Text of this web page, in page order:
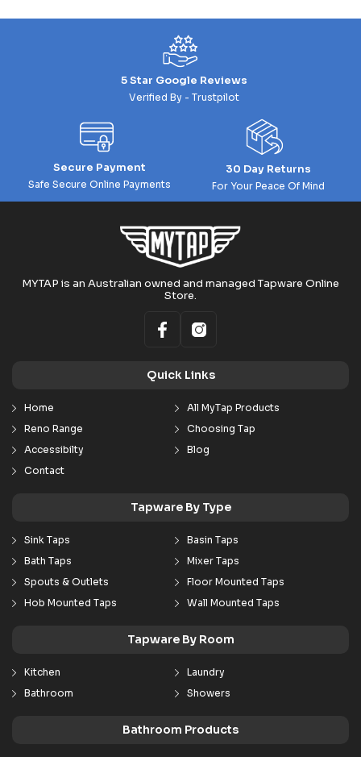
5 Star Google Reviews
Verified By - Trustpilot
Secure Payment
Safe Secure Online Payments
30 Day Returns
For Your Peace Of Mind
MYTAP is an Australian owned and managed Tapware Online
Store.
Quick Links
Home
All MyTap Products
Reno Range
Choosing Tap
Accessibilty
Blog
Contact
Tapware By Type
Sink Taps
Basin Taps
Bath Taps
Mixer Taps
Spouts & Outlets
Floor Mounted Taps
Hob Mounted Taps
Wall Mounted Taps
Tapware By Room
Kitchen
Laundry
Bathroom
Showers
Bathroom Products